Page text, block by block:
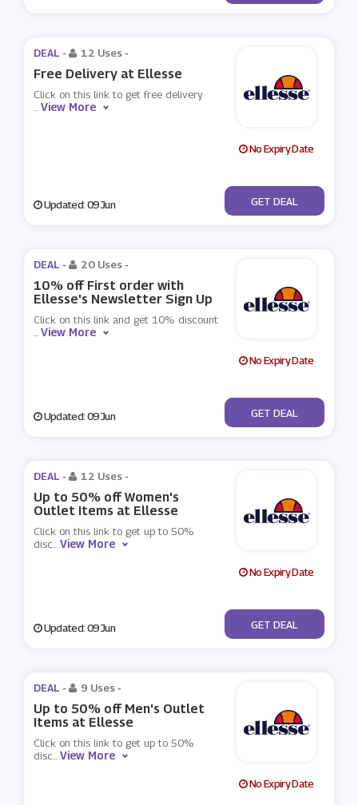
DEAL - 12 Uses -
Free Delivery at Ellesse
Click on this link to get free delivery
...View More
No Expiry Date
Updated: 09 Jun No Code
GET DEAL
DEAL - 20 Uses -
10% off First order with
Ellesse's Newsletter Sign Up
Click on this link and get 10% discount
...View More
No Expiry Date
Updated: 09 Jun No Code
GET DEAL
DEAL - 12 Uses -
Up to 50% off Women's
Outlet Items at Ellesse
Click on this link to get up to 50%
disc...View More
No Expiry Date
Updated: 09 Jun No Code
GET DEAL
DEAL - 9 Uses -
Up to 50% off Men's Outlet
Items at Ellesse
Click on this link to get up to 50%
disc...View More
No Expiry Date